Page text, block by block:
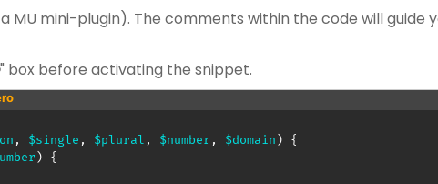
MU mini-plugin). The comments within the code will guide
" box before activating the snippet.
, $single , $plural , $number , $domain )
{
)
{